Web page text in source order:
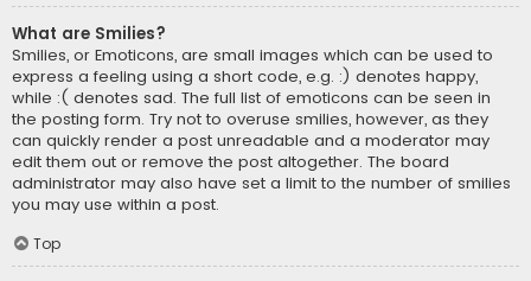
What are Smilies?
Smilies, or Emoticons, are small images which can be used to
express a feeling using a short code, e.g. :) denotes happy,
while :( denotes sad. The full list of emoticons can be seen in
the posting form. Try not to overuse smilies, however, as they
can quickly render a post unreadable and a moderator may
edit them out or remove the post altogether. The board
administrator may also have set a limit to the number of smilies
you may use within a post.
Top